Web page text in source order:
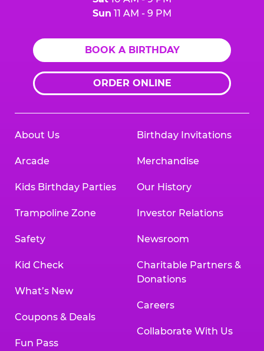
Sun 11 AM - 9 PM
BOOK A BIRTHDAY
ORDER ONLINE
About Us
Arcade
Kids Birthday Parties
Trampoline Zone
Safety
Kid Check
What’s New
Coupons & Deals
Fun Pass
Birthday Invitations
Merchandise
Our History
Investor Relations
Newsroom
Charitable Partners &
Donations
Careers
Collaborate With Us